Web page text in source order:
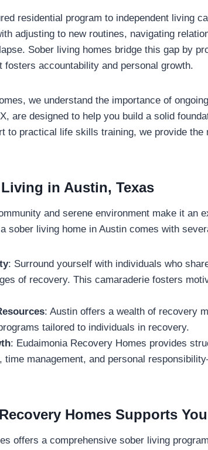
residential program to independent living
adjusting to new routines, navigating
Sober living homes bridge this gap by
fosters accountability and personal growth.
we understand the importance of
are designed to help you build a solid
to practical life skills training, we provide the
in Austin, Texas
and serene environment make it an
sober living home in Austin comes with
: Surround yourself with individuals who
of recovery. This camaraderie fosters
: Austin offers a wealth of recovery
tailored to individuals in recovery.
: Eudaimonia Recovery Homes provides
time management, and personal
Homes Supports
offers a comprehensive sober living